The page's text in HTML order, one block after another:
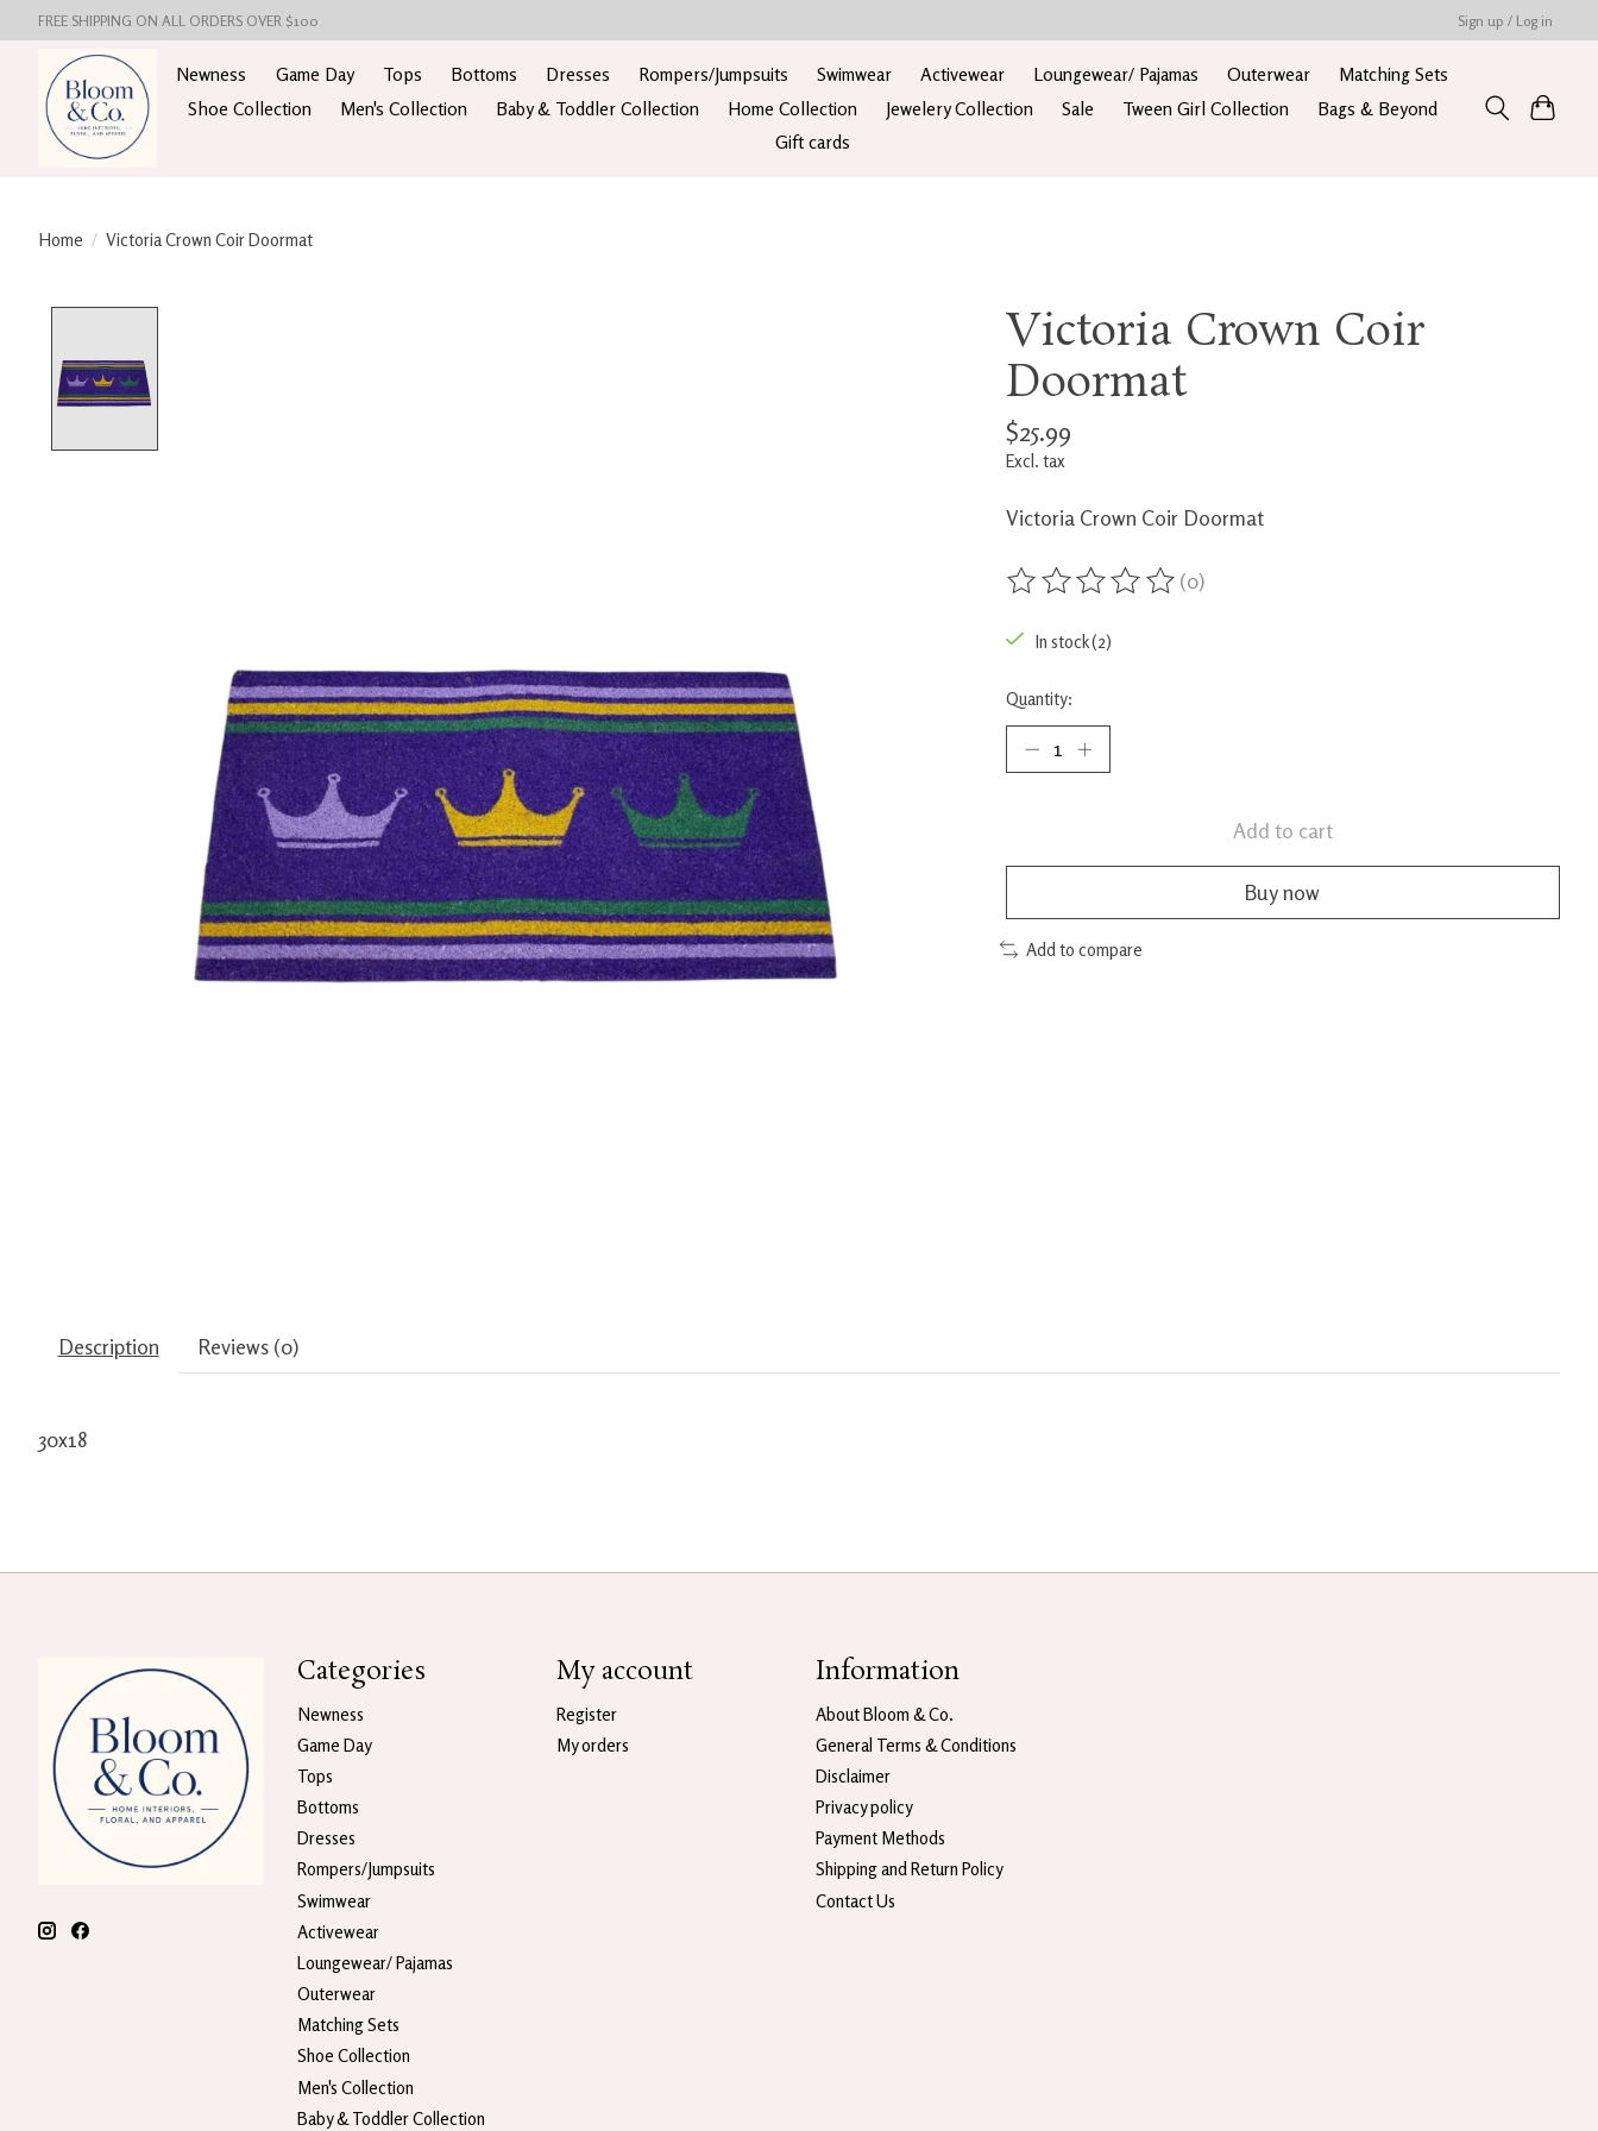
FREE SHIPPING ON ALL ORDERS OVER $100 Sign up / Log in
Newness Game Day Tops Bottoms Dresses Rompers/Jumpsuits Swimwear Activewear Loungewear/ Pajamas Outerwear
Matching Sets
Shoe Collection
Men's Collection Baby & Toddler Collection Home Collection Jewelery Collection Sale Tween Girl Collection
Bags & Beyond
Gift cards
Home / Victoria Crown Coir Doormat
Victoria Crown Coir
Doormat
$25.99
Excl. tax
Victoria Crown Coir Doormat
The rating of this product is
(0)
In stock (2)
Quantity:
Add to cart
Buy now
Add to compare
Description Reviews (0)
30x18
Categories
Newness
Game Day
Tops
Bottoms
Dresses
Rompers/Jumpsuits
Swimwear
Activewear
Loungewear/ Pajamas
Outerwear
Matching Sets
Shoe Collection
Men's Collection
Baby & Toddler Collection
My account
Register
My orders
Information
About Bloom & Co.
General Terms & Conditions
Disclaimer
Privacy policy
Payment Methods
Shipping and Return Policy
Contact Us